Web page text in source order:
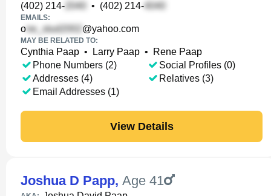
(402) 214- • (402) 214-
EMAILS:
o @yahoo.com
MAY BE RELATED TO:
Cynthia Paap • Larry Paap •
Rene Paap
Phone Numbers (2)
Addresses (4)
Email Addresses (1)
Social Profiles (0)
Relatives (3)
View Details
Joshua D Papp, Age 41